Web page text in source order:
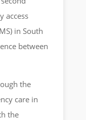
access
in South
between
the
care in
the